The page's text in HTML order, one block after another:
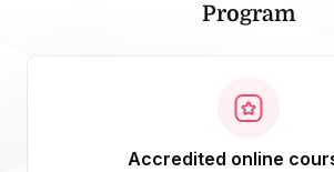
Program
accredited online